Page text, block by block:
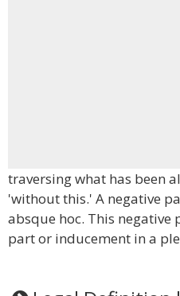
traversing what has been
'without this.' A negative
absque hoc. This
part or inducement in a